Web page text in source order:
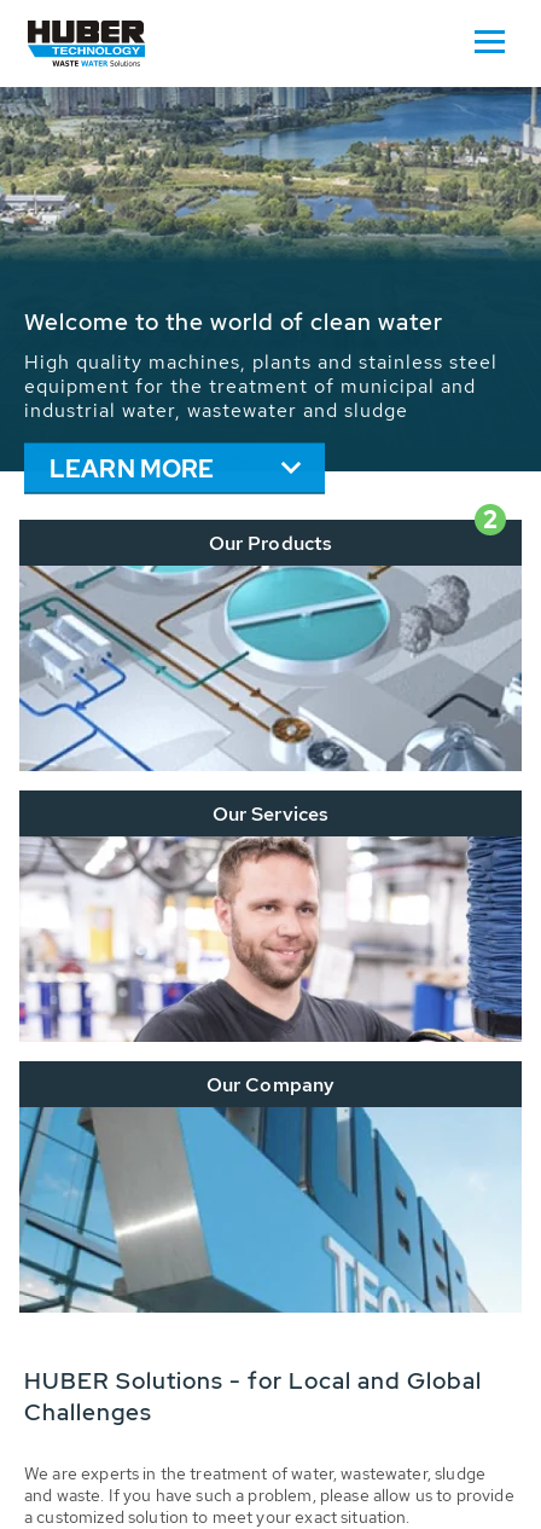
Waste Water - Process Water - Potable
We drive forward the sustainable use of water,
energy and resources: With its more than 65,000
installations worldwide HUBER applications
contribute to the solutions of the global water
problems.
LEARN MORE
2
Our Products
Our Services
Our Company
HUBER Solutions - for Local and Global
Challenges
We are experts in the treatment of water, wastewater, sludge
and waste. If you have such a problem, please allow us to provide
a customized solution to meet your exact situation.